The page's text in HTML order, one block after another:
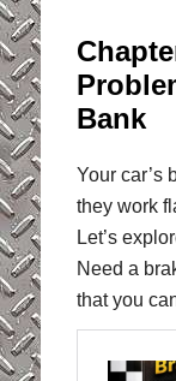
Bank
Your car’s
they work
Let’s
Need a
that you